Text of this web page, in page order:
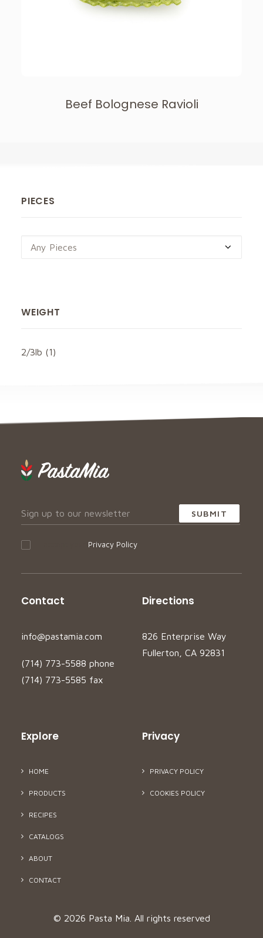
PIECES
Any Pieces
WEIGHT
2/3lb (1)
Beef Bolognese Ravioli
Privacy Policy
Contact
info@pastamia.com
(714) 773-5588 phone
(714) 773-5585 fax
Directions
826 Enterprise Way
Fullerton, CA 92831
Explore
HOME
PRODUCTS
RECIPES
CATALOGS
ABOUT
CONTACT
Privacy
PRIVACY POLICY
COOKIES POLICY
© 2026 Pasta Mia. All rights reserved